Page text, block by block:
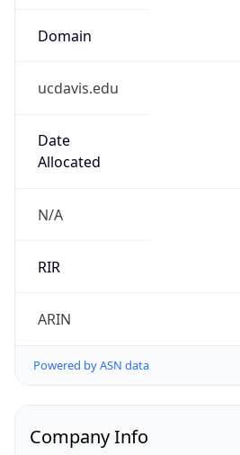
Domain
ucdavis.edu
Date
Allocated
N/A
RIR
ARIN
Powered by ASN data
Company Info